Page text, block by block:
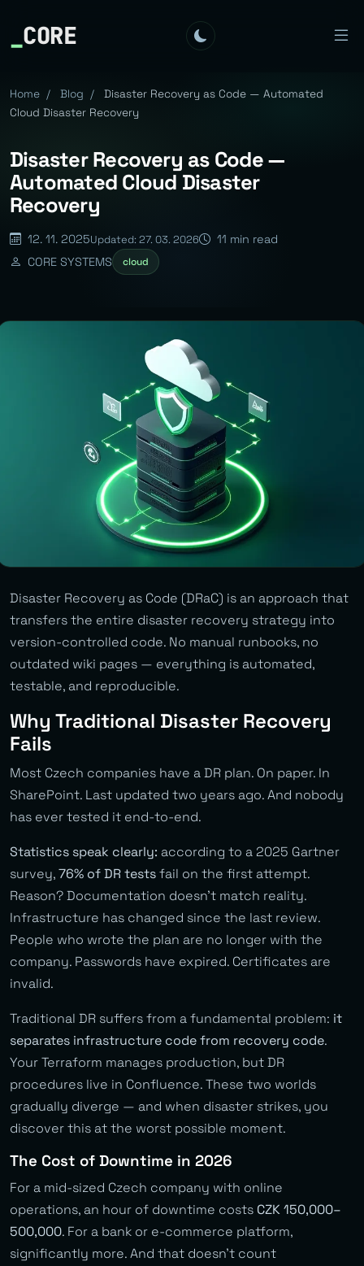
_CORE
Home / Blog /
Disaster Recovery as Code — Automated
Cloud Disaster Recovery
Disaster Recovery as Code —
Automated Cloud Disaster
Recovery
12. 11. 2025Updated: 27. 03. 2026
11 min read
CORE SYSTEMS
cloud
Disaster Recovery as Code (DRaC) is an approach that
transfers the entire disaster recovery strategy into
version-controlled code. No manual runbooks, no
outdated wiki pages — everything is automated,
testable, and reproducible.
Why Traditional Disaster Recovery
Fails
Most Czech companies have a DR plan. On paper. In
SharePoint. Last updated two years ago. And nobody
has ever tested it end-to-end.
Statistics speak clearly: according to a 2025 Gartner
survey,76% of DR testsfail on the first attempt.
Reason? Documentation doesn’t match reality.
Infrastructure has changed since the last review.
People who wrote the plan are no longer with the
company. Passwords have expired. Certificates are
invalid.
Traditional DR suffers from a fundamental problem: it
separates infrastructure code from recovery code.
Your Terraform manages production, but DR
procedures live in Confluence. These two worlds
gradually diverge — and when disaster strikes, you
discover this at the worst possible moment.
The Cost of Downtime in 2026
For a mid-sized Czech company with online
operations, an hour of downtime costs CZK 150,000–
500,000. For a bank or e-commerce platform,
significantly more. And that doesn’t count